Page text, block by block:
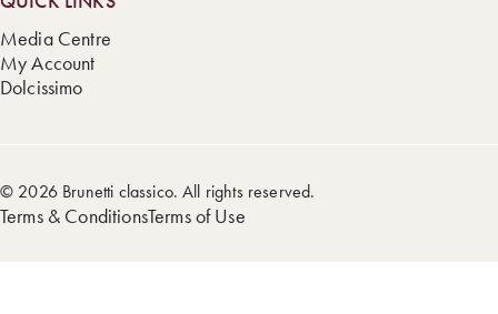
Media Centre
My Account
Dolcissimo
© 2026 Brunetti classico. All rights reserved.
Terms & ConditionsTerms of Use